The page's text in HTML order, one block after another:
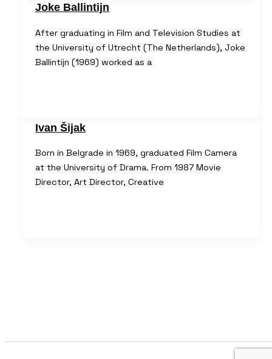
Joke Ballintijn
After graduating in Film and Television Studies at
the University of Utrecht (The Netherlands), Joke
Ballintijn (1969) worked as a
Ivan Šijak
Born in Belgrade in 1969, graduated Film Camera
at the University of Drama. From 1987 Movie
Director, Art Director, Creative